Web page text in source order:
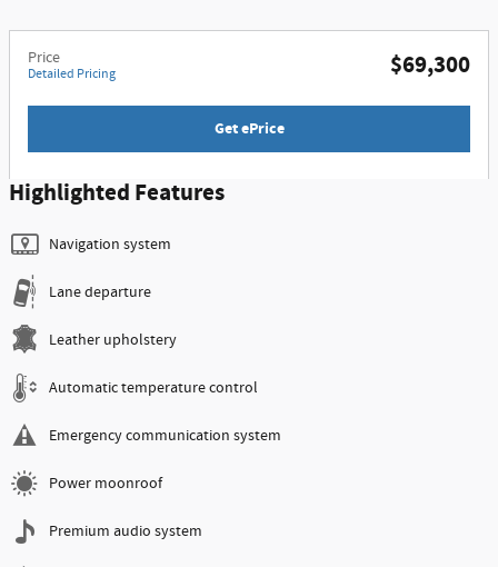
Price
Detailed Pricing $69,300
Get ePrice
Highlighted Features
Navigation system
Lane departure
Leather upholstery
Automatic temperature control
Emergency communication system
Power moonroof
Premium audio system